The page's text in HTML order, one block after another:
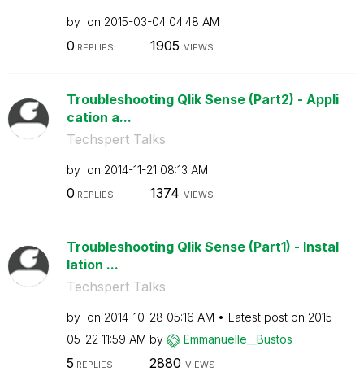
by on ‎2015-03-04 04:48 AM
0 REPLIES 1905 VIEWS
Troubleshooting Qlik Sense (Part2) - Appli
cation a...
Techspert Talks
by on ‎2014-11-21 08:13 AM
0 REPLIES 1374 VIEWS
Troubleshooting Qlik Sense (Part1) - Instal
lation ...
Techspert Talks
by on ‎2014-10-28 05:16 AM Latest post on ‎2015-
05-22 11:59 AM by Emmanuelle__Bustos
5 REPLIES 2880 VIEWS